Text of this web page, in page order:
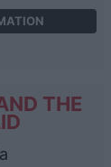
THE